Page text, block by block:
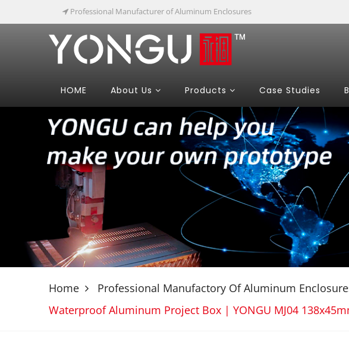
Professional Manufacturer of Aluminum Enclosures
HOME About Us Products Case Studies
Home Professional Manufactory Of Aluminum
Waterproof Aluminum Project Box | YONGU MJ04